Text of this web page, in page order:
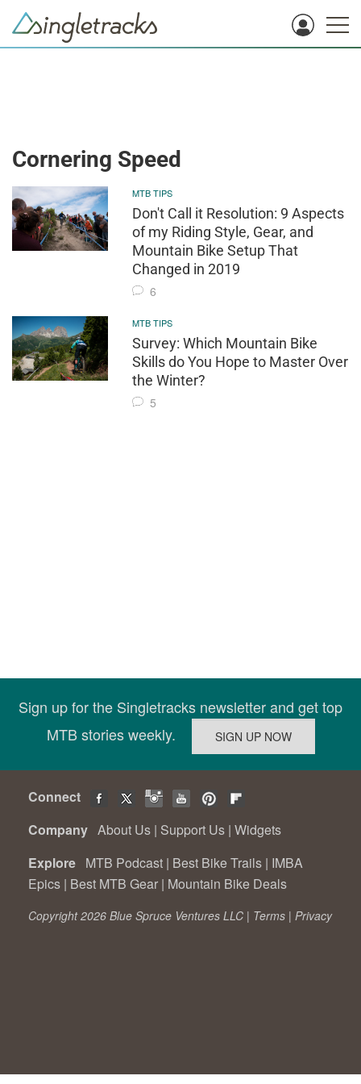
Cornering Speed
MTB TIPS
Don't Call it Resolution: 9 Aspects
of my Riding Style, Gear, and
Mountain Bike Setup That
Changed in 2019
6
MTB TIPS
Survey: Which Mountain Bike
Skills do You Hope to Master Over
the Winter?
5
Sign up for the Singletracks newsletter and get top
MTB stories weekly.
Connect
Company About Us | Support Us | Widgets
Explore MTB Podcast | Best Bike Trails | IMBA
Epics | Best MTB Gear | Mountain Bike Deals
Copyright 2026 Blue Spruce Ventures LLC | Terms | Privacy